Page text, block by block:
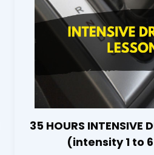
35 HOURS INTENSIVE
(intensity 1 to